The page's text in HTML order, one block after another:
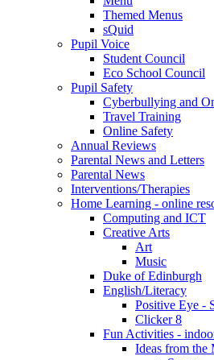
Themed Menus
sQuid
Pupil Voice
Student Council
Eco School Council
Pupil Safety
Cyberbullying and
Travel Training
Online Safety
Annual Reviews
Parental News and Letters
Parental News
Interventions/Therapies
Home Learning - online
Computing and ICT
Creative Arts
Art
Music
Duke of Edinburgh
English/Literacy
Positive Eye -
Clicker 8
Fun Activities -
Ideas from the